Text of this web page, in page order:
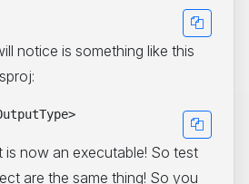
notice is something like this
is now an executable! So test
are the same thing! So you